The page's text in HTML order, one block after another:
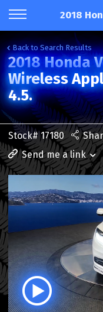
Back to Search Results
2018 Honda
Wireless
4.5.
Stock# 17180
Send me a link